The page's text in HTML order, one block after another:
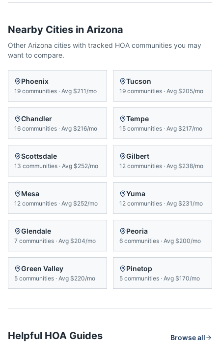
Nearby Cities in Arizona
Other Arizona cities with tracked HOA communities you may
want to compare.
Phoenix
19 communities · Avg $211/mo
Tucson
19 communities · Avg $205/mo
Chandler
16 communities · Avg $216/mo
Tempe
15 communities · Avg $217/mo
Scottsdale
13 communities · Avg $252/mo
Gilbert
12 communities · Avg $238/mo
Mesa
12 communities · Avg $252/mo
Yuma
12 communities · Avg $231/mo
Glendale
7 communities · Avg $204/mo
Peoria
6 communities · Avg $200/mo
Green Valley
5 communities · Avg $220/mo
Pinetop
5 communities · Avg $170/mo
Helpful HOA Guides Browse all